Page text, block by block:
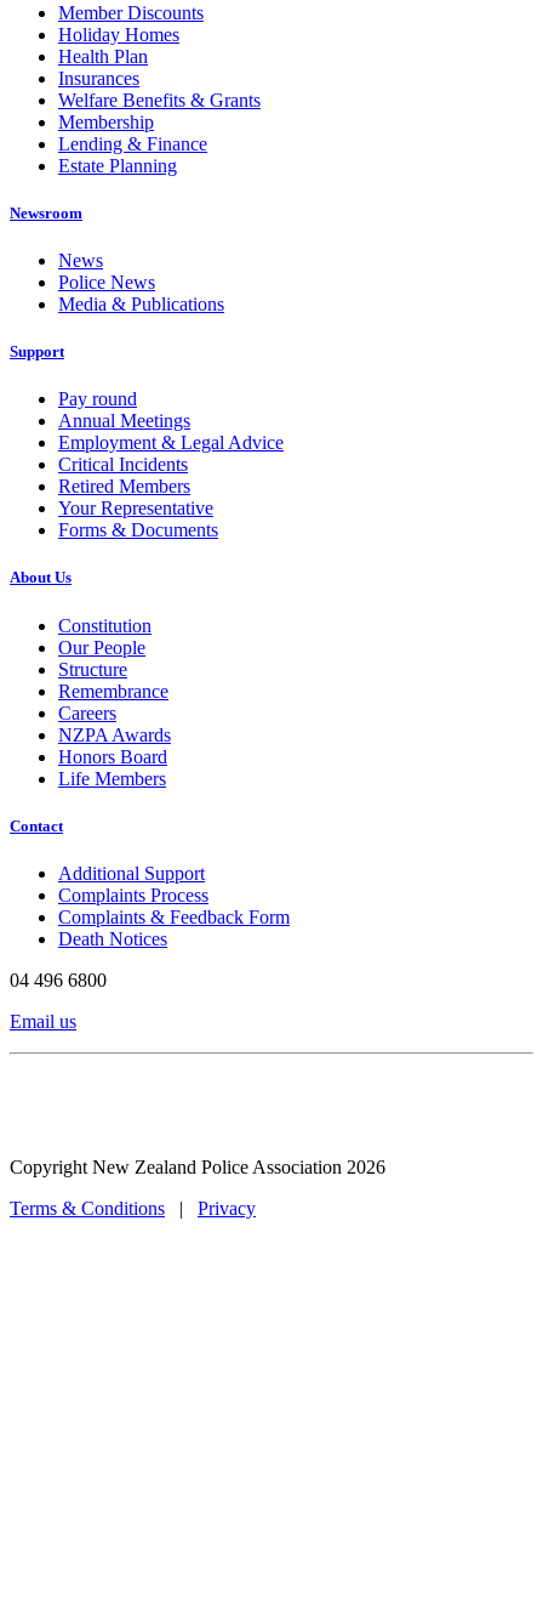
Member Discounts
Holiday Homes
Health Plan
Insurances
Welfare Benefits & Grants
Membership
Lending & Finance
Estate Planning
Newsroom
News
Police News
Media & Publications
Support
Pay round
Annual Meetings
Employment & Legal Advice
Critical Incidents
Retired Members
Your Representative
Forms & Documents
About Us
Constitution
Our People
Structure
Remembrance
Careers
NZPA Awards
Honors Board
Life Members
Contact
Additional Support
Complaints Process
Complaints & Feedback Form
Death Notices
04 496 6800
Email us
Copyright New Zealand Police Association 2026
Terms & Conditions | Privacy